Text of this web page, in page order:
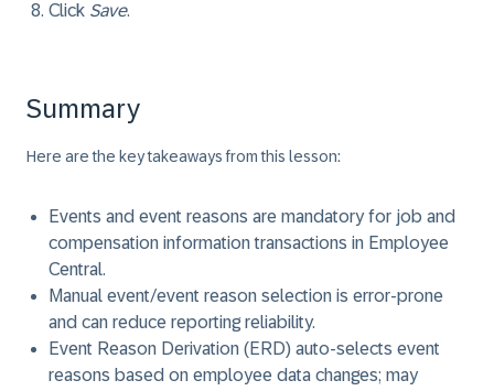
Click Save.
Summary
Here are the key takeaways from this lesson:
Events and event reasons are mandatory for job and
compensation information transactions in Employee
Central.
Manual event/event reason selection is error-prone
and can reduce reporting reliability.
Event Reason Derivation (ERD) auto-selects event
reasons based on employee data changes; may